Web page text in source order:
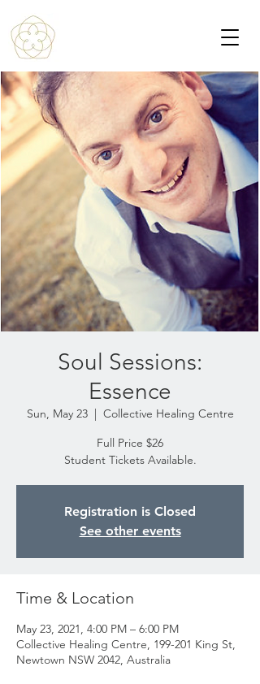
Soul Sessions:
Essence
Sun, May 23
  |
Collective Healing Centre
Full Price $26
Student Tickets Available.
Registration is Closed
See other events
Time & Location
May 23, 2021, 4:00 PM – 6:00 PM
Collective Healing Centre, 199-201 King St,
Newtown NSW 2042, Australia